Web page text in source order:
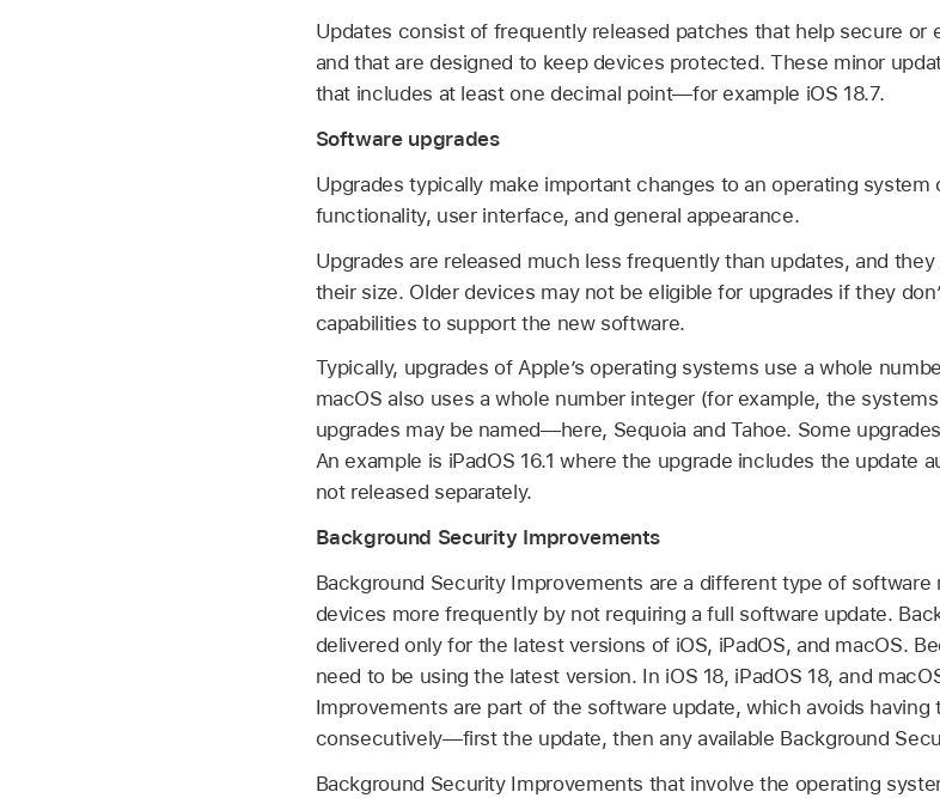
Updates consist of frequently released patches that help secure or
and that are designed to keep devices protected. These minor
that includes at least one decimal point—for example iOS 18.7.
Software upgrades
Upgrades typically make important changes to an operating
functionality, user interface, and general appearance.
Upgrades are released much less frequently than updates, and
their size. Older devices may not be eligible for upgrades if they
capabilities to support the new software.
Typically, upgrades of Apple’s operating systems use a whole
macOS also uses a whole number integer (for example, the systems
upgrades may be named—here, Sequoia and Tahoe. Some
An example is iPadOS 16.1 where the upgrade includes the update
not released separately.
Background Security Improvements
Background Security Improvements are a different type of
devices more frequently by not requiring a full software update.
delivered only for the latest versions of iOS, iPadOS, and macOS.
need to be using the latest version. In iOS 18, iPadOS 18, and
Improvements are part of the software update, which avoids
consecutively—first the update, then any available Background
Background Security Improvements that involve the operating